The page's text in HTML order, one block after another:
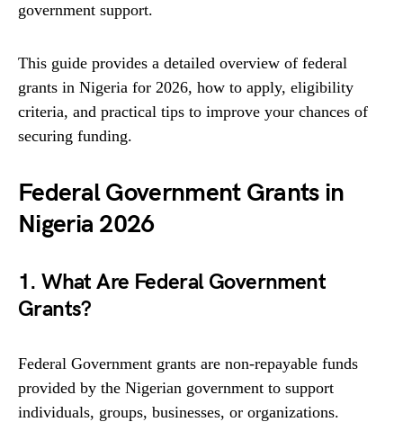
government support.
This guide provides a detailed overview of federal
grants in Nigeria for 2026, how to apply, eligibility
criteria, and practical tips to improve your chances of
securing funding.
Federal Government Grants in
Nigeria 2026
1. What Are Federal Government
Grants?
Federal Government grants are non-repayable funds
provided by the Nigerian government to support
individuals, groups, businesses, or organizations.